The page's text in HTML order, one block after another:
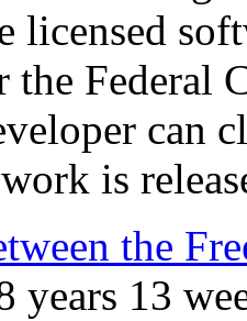
licensed
the Federal
can
is
the
years 13